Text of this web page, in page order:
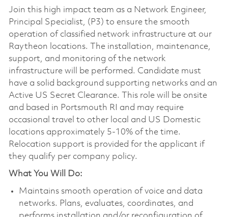
Join this high impact team as a Network Engineer,
Principal Specialist, (P3) to ensure the smooth
operation of classified network infrastructure at our
Raytheon locations. The installation, maintenance,
support, and monitoring of the network
infrastructure will be performed. Candidate must
have a solid background supporting networks and an
Active US Secret Clearance. This role will be onsite
and based in Portsmouth RI and may require
occasional travel to other local and US Domestic
locations approximately 5-10% of the time.
Relocation support is provided for the applicant if
they qualify per company policy.
What You Will Do:
Maintains smooth operation of voice and data
networks. Plans, evaluates, coordinates, and